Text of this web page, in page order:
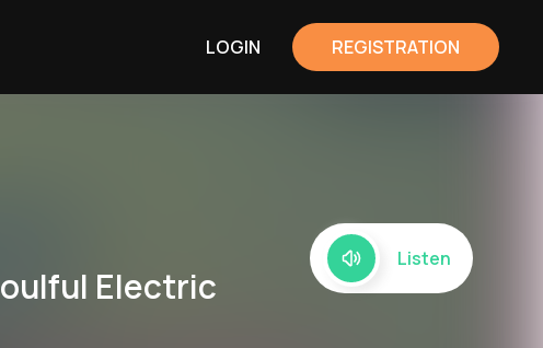
LOGIN REGISTRATION
Electric
Listen